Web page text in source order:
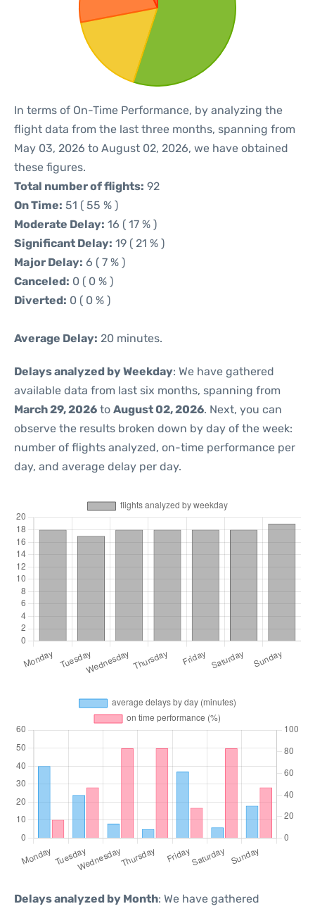
In terms of On-Time Performance, by analyzing the
flight data from the last three months, spanning from
May 03, 2026 to August 02, 2026, we have obtained
these figures.
Total number of flights: 92
On Time: 51 ( 55 % )
Moderate Delay: 16 ( 17 % )
Significant Delay: 19 ( 21 % )
Major Delay: 6 ( 7 % )
Canceled: 0 ( 0 % )
Diverted: 0 ( 0 % )
Average Delay: 20 minutes.
Delays analyzed by Weekday: We have gathered
available data from last six months, spanning from
March 29, 2026 to August 02, 2026. Next, you can
observe the results broken down by day of the week:
number of flights analyzed, on-time performance per
day, and average delay per day.
Delays analyzed by Month: We have gathered